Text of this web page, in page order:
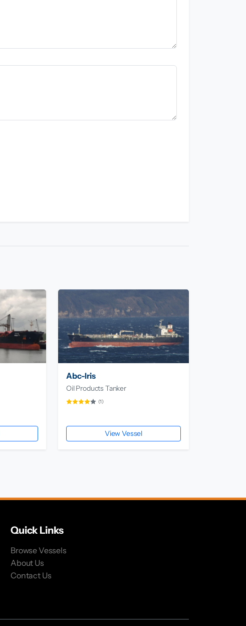
Abc-Iris
Oil Products Tanker
(1)
View Vessel
Quick Links
Browse Vessels
About Us
Contact Us